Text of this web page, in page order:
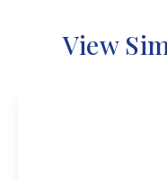
View